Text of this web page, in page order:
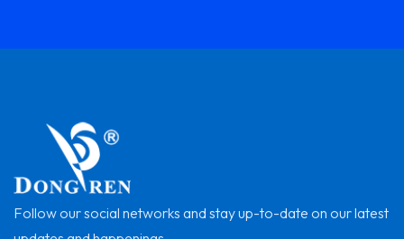
Follow our social networks and stay up-to-date on our latest